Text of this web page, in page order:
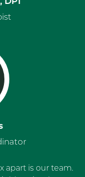
apart is our team.